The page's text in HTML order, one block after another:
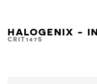
HALOGENIX -
CRIT147S